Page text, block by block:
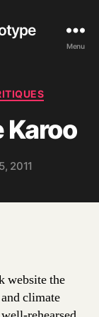
Menu
Karoo
2011
website the
climate